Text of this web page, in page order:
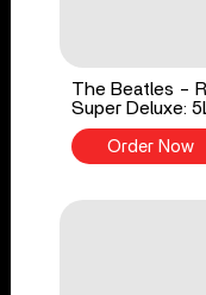
The Beatles -
Super Deluxe:
Order Now